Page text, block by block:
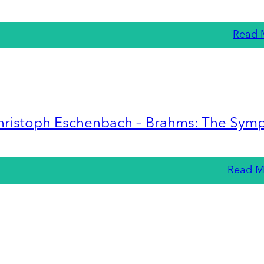
Read
Eschenbach – Brahms: The
Read